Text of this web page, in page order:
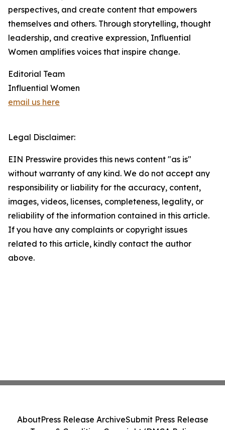
perspectives, and create content that empowers
themselves and others. Through storytelling, thought
leadership, and creative expression, Influential
Women amplifies voices that inspire change.
Editorial Team
Influential Women
email us here
Legal Disclaimer:
EIN Presswire provides this news content "as is"
without warranty of any kind. We do not accept any
responsibility or liability for the accuracy, content,
images, videos, licenses, completeness, legality, or
reliability of the information contained in this article.
If you have any complaints or copyright issues
related to this article, kindly contact the author
above.
AboutPress Release ArchiveSubmit Press Release